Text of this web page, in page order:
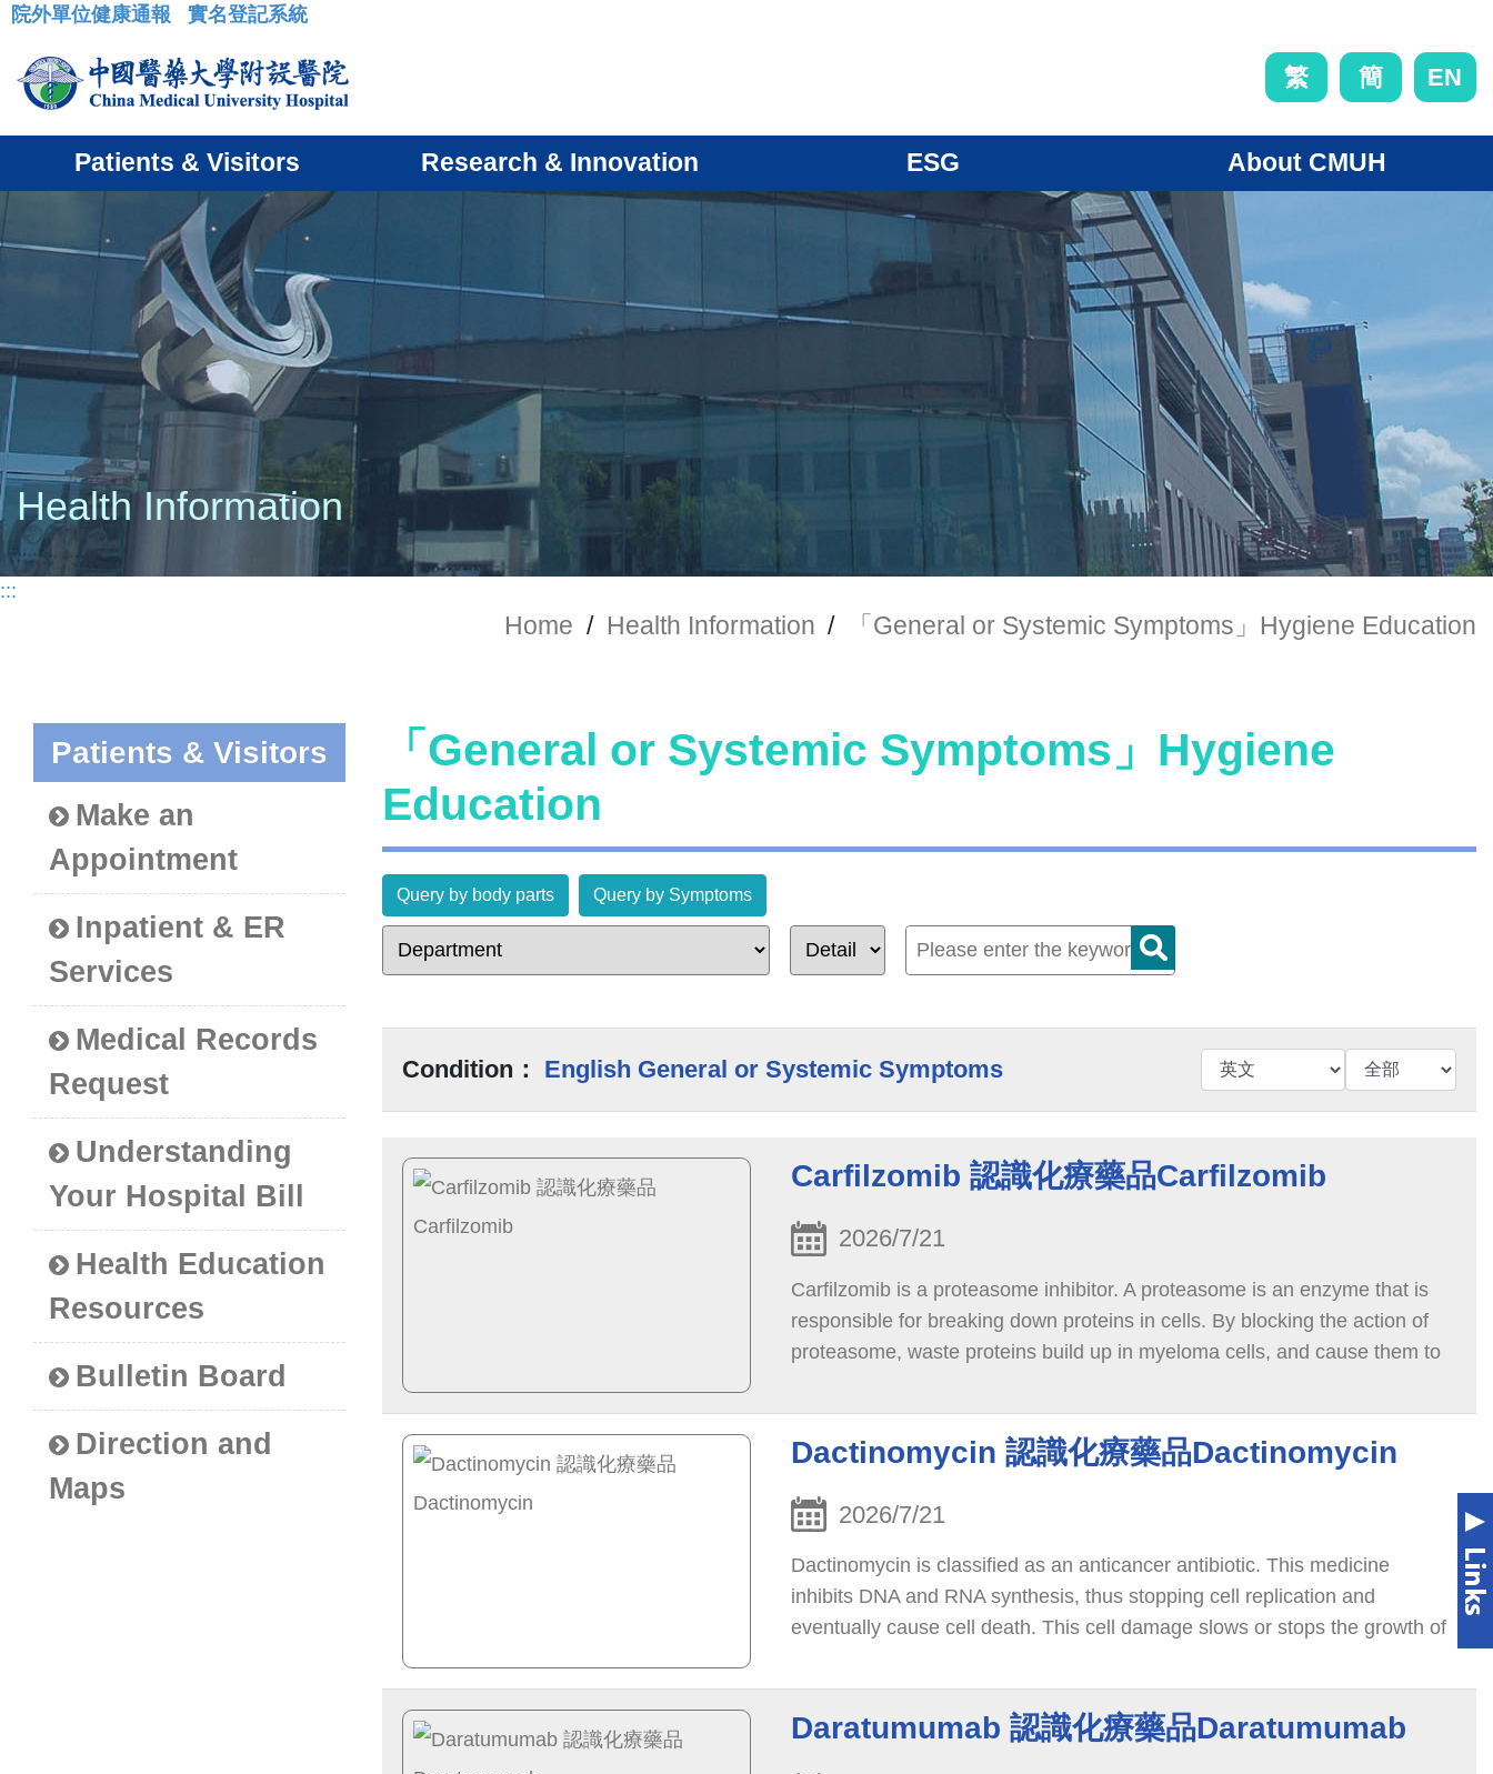
:::
院外單位健康通報 實名登記系統
繁 簡 EN
Patients & Visitors Research & Innovation ESG About CMUH
Health Information
:::
Home / Health Information / 「General or Systemic Symptoms」Hygiene Education
Patients & Visitors
Make an
Appointment
Inpatient & ER
Services
Medical Records
Request
Understanding
Your Hospital Bill
Health Education
Resources
Bulletin Board
Direction and
Maps
「General or Systemic Symptoms」Hygiene
Education
Query by body parts Query by Symptoms
Condition： English General or Systemic Symptoms
Carfilzomib 認識化療藥品Carfilzomib
2026/7/21
Carfilzomib is a proteasome inhibitor. A proteasome is an enzyme that is
responsible for breaking down proteins in cells. By blocking the action of
proteasome, waste proteins build up in myeloma cells, and cause them to
Dactinomycin 認識化療藥品Dactinomycin
2026/7/21
Dactinomycin is classified as an anticancer antibiotic. This medicine
inhibits DNA and RNA synthesis, thus stopping cell replication and
eventually cause cell death. This cell damage slows or stops the growth of
Daratumumab 認識化療藥品Daratumumab